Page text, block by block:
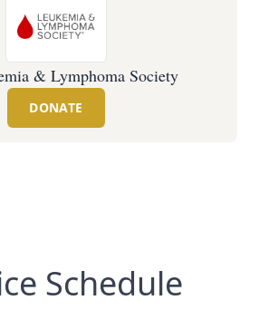
& Lymphoma Society
DONATE
Schedule